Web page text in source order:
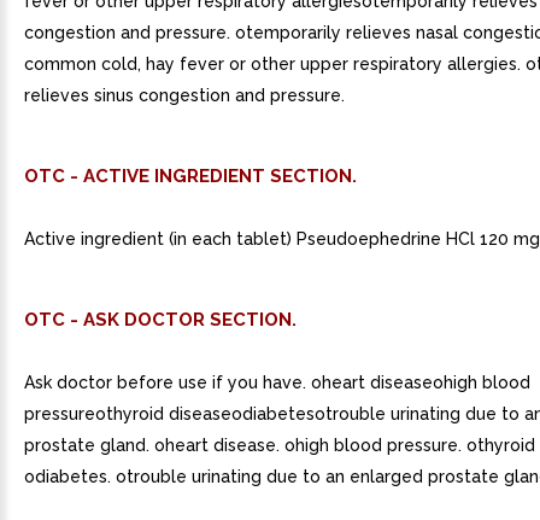
congestion and pressure. otemporarily relieves nasal
common cold, hay fever or other upper respiratory allergies.
relieves sinus congestion and pressure.
OTC - ACTIVE INGREDIENT SECTION.
Active ingredient (in each tablet) Pseudoephedrine HCl 120
OTC - ASK DOCTOR SECTION.
Ask doctor before use if you have. oheart diseaseohigh blood
pressureothyroid diseaseodiabetesotrouble urinating due to
prostate gland. oheart disease. ohigh blood pressure. othyroid
odiabetes. otrouble urinating due to an enlarged prostate